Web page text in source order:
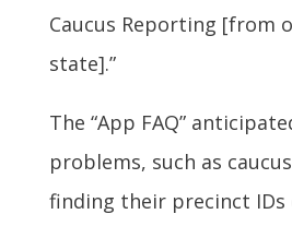
Caucus Reporting [from
state].”
The “App FAQ”
problems, such as
finding their precinct IDs